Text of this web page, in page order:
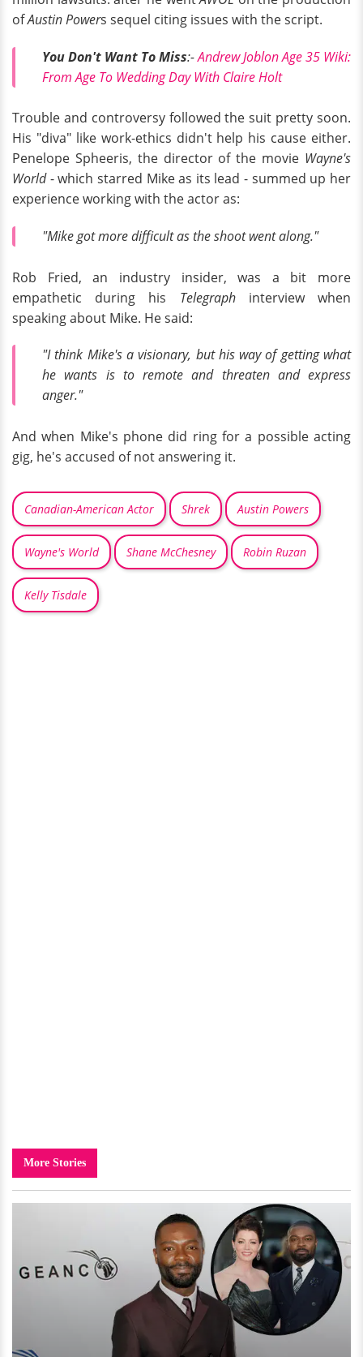
ofAustin Powers sequel citing issues with the script.
You Don't Want To Miss:-Andrew Joblon Age 35 Wiki:
From Age To Wedding Day With Claire Holt
Trouble and controversy followed the suit pretty soon.
His "diva" like work-ethics didn't help his cause either.
Penelope Spheeris, the director of the movie Wayne's
World- which starred Mike as its lead - summed up her
experience working with the actor as:
"Mike got more difficult as the shoot went along."
Rob Fried, an industry insider, was a bit more
empathetic during his Telegraph interview when
speaking about Mike. He said:
"I think Mike's a visionary, but his way of getting what
he wants is to remote and threaten and express
anger."
And when Mike's phone did ring for a possible acting
gig, he's accused of not answering it.
Canadian-American Actor Shrek Austin Powers
Wayne's World Shane McChesney Robin Ruzan
Kelly Tisdale
More Stories